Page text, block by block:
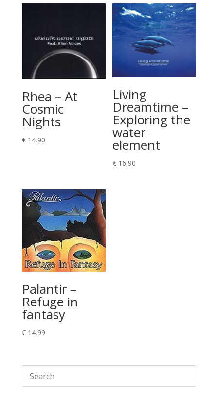
Rhea – At
Cosmic
Nights
€14,90
Living
Dreamtime –
Exploring the
water
element
€ 16,90
Palantir –
Refuge in
fantasy
€14,99